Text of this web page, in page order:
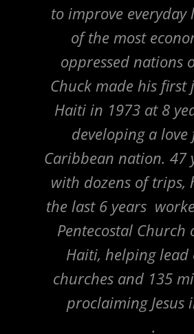
to improve everyday
of the most
oppressed nations
Chuck made his first
Haiti in 1973 at 8
developing a
Caribbean nation. 47
with dozens of trips,
the last 6 years
Pentecostal Church
Haiti, helping lead
churches and 135
proclaiming Jesus
.